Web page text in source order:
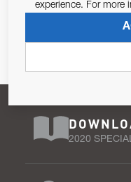
Pursuant to and for
679/2016, I consent
Privacy Policy.
2020
experience. For more